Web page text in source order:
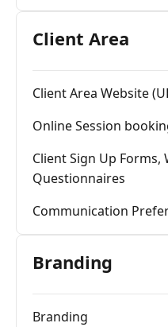
Client Area
Client Area Website
Online Session
Client Sign Up Forms,
Questionnaires
Communication
Branding
Branding